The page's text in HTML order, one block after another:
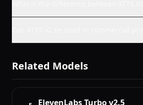
Related Models
ElevenLabs Turbo v2.5